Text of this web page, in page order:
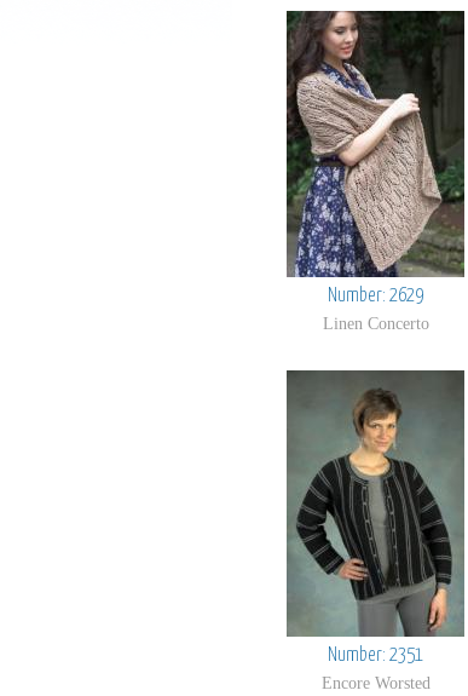
Number: 2629
Linen Concerto
Number: 2351
Encore Worsted